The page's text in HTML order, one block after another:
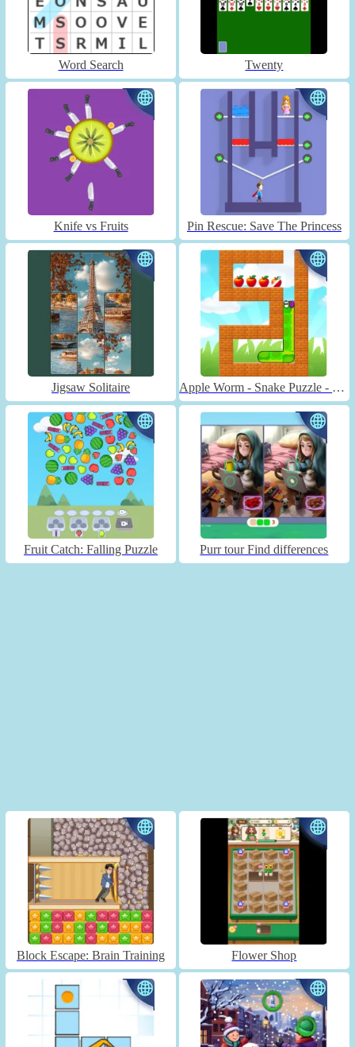
Word Search Twenty
Knife vs Fruits Pin Rescue: Save The Princess
Jigsaw Solitaire Apple Worm - Snake Puzzle - Unblocked
Fruit Catch: Falling Puzzle Purr tour Find differences
Block Escape: Brain Training Flower Shop